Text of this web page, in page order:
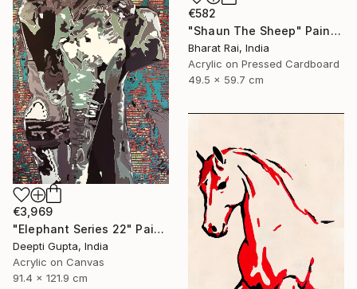
€582
"Shaun The Sheep" Painting
Bharat Rai, India
Acrylic on Pressed Cardboard
49.5 x 59.7 cm
€3,969
"Elephant Series 22" Painting
Deepti Gupta, India
Acrylic on Canvas
91.4 x 121.9 cm